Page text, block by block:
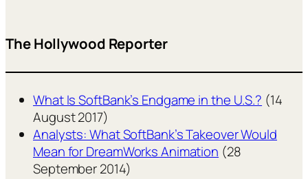
The Hollywood Reporter
What Is SoftBank’s Endgame in the U.S.? (14
August 2017)
Analysts: What SoftBank’s Takeover Would
Mean for DreamWorks Animation (28
September 2014)